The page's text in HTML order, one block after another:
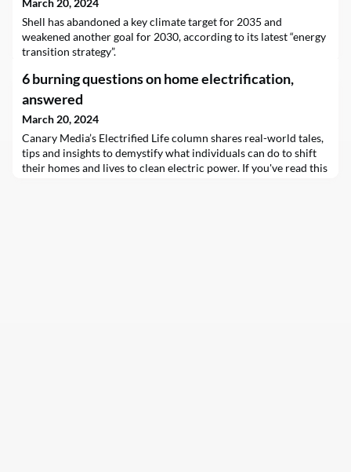
March 20, 2024
Shell has abandoned a key climate target for 2035 and
weakened another goal for 2030, according to its latest “energy
transition strategy”.
6 burning questions on home electrification,
answered
March 20, 2024
Canary Media’s Electrified Life column shares real-world tales,
tips and insights to demystify what individuals can do to shift
their homes and lives to clean electric power. If you've read this